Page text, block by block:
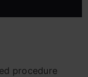
procedure